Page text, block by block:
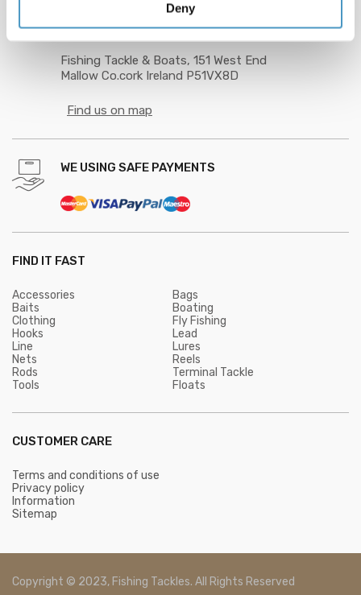
Deny
+353 89 201 9872
Fishing Tackle & Boats, 151 West End
Mallow Co.cork Ireland P51VX8D
Find us on map
WE USING SAFE PAYMENTS
FIND IT FAST
Accessories
Bags
Baits
Boating
Clothing
Fly Fishing
Hooks
Lead
Line
Lures
Nets
Reels
Rods
Terminal Tackle
Tools
Floats
CUSTOMER CARE
Terms and conditions of use
Privacy policy
Information
Sitemap
Copyright © 2023, Fishing Tackles. All Rights Reserved